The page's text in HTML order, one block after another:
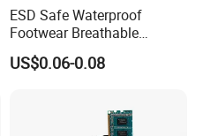
ESD Safe Waterproof
Footwear Breathable
Nonwoven Shoe Protectors
for Sensitive Environments
US$0.06-0.08